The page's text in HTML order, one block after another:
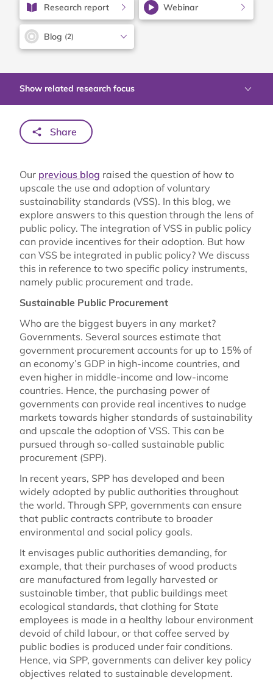
Research report Webinar
Blog (2)
Show related research focus
Share
Our previous blog raised the question of how to
upscale the use and adoption of voluntary
sustainability standards (VSS). In this blog, we
explore answers to this question through the lens of
public policy. The integration of VSS in public policy
can provide incentives for their adoption. But how
can VSS be integrated in public policy? We discuss
this in reference to two specific policy instruments,
namely public procurement and trade.
Sustainable Public Procurement
Who are the biggest buyers in any market?
Governments. Several sources estimate that
government procurement accounts for up to 15% of
an economy’s GDP in high-income countries, and
even higher in middle-income and low-income
countries. Hence, the purchasing power of
governments can provide real incentives to nudge
markets towards higher standards of sustainability
and upscale the adoption of VSS. This can be
pursued through so-called sustainable public
procurement (SPP).
In recent years, SPP has developed and been
widely adopted by public authorities throughout
the world. Through SPP, governments can ensure
that public contracts contribute to broader
environmental and social policy goals.
It envisages public authorities demanding, for
example, that their purchases of wood products
are manufactured from legally harvested or
sustainable timber, that public buildings meet
ecological standards, that clothing for State
employees is made in a healthy labour environment
devoid of child labour, or that coffee served by
public bodies is produced under fair conditions.
Hence, via SPP, governments can deliver key policy
objectives related to sustainable development.